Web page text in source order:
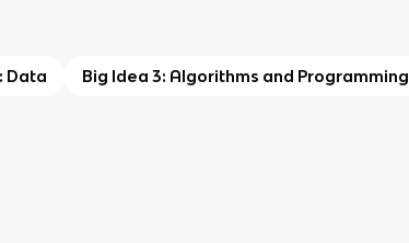
Data Big Idea 3: Algorithms and Programming